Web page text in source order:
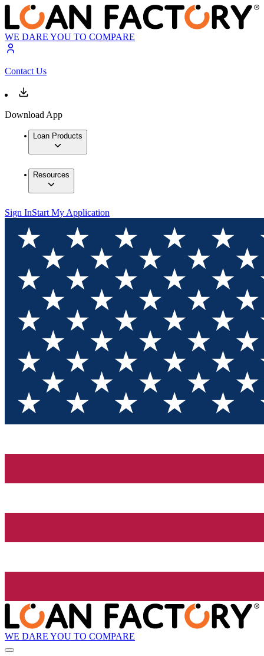
WE DARE YOU TO COMPARE
Contact Us
Download App
Loan Products
Resources
Sign InStart My Application
WE DARE YOU TO COMPARE